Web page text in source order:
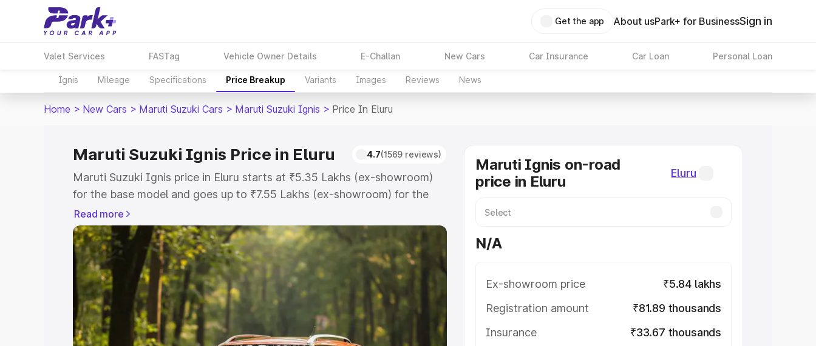
Get the app About usPark+ for BusinessSign in
Valet Services FASTag Vehicle Owner Details E-Challan New Cars Car Insurance Car Loan Personal Loan
Ignis Mileage Specifications Price Breakup Variants Images Reviews News
Home > New Cars > Maruti Suzuki Cars > Maruti Suzuki Ignis > Price In Eluru
Maruti Suzuki Ignis Price in Eluru 4.7(1569 reviews)
Maruti Suzuki Ignis price in Eluru starts at ₹5.35 Lakhs (ex-showroom)
for the base model and goes up to ₹7.55 Lakhs (ex-showroom) for the
top model. This is Maruti Suzuki Ignis on-road price in Eluru which
includes RTO or Registration Cost, Insurance Cost. Explore the complete
variant-wise on-road price of Maruti Suzuki Ignis price in Eluru, along
with key features and details to help you choose the best option.
Explore Cars by Price Range
Cars Under 4 Lakhs|Cars Under 5 Lakhs Cars Under 6 Lakhs
Under 7 Lakhs|Cars Under 8 Lakhs|Cars Under 10 Lakhs |Cars Under
Read more
Maruti Ignis on-road
price in Eluru
Eluru
N/A
Ex-showroom price
₹5.84 lakhs
Registration amount
₹81.89 thousands
Insurance
₹33.67 thousands